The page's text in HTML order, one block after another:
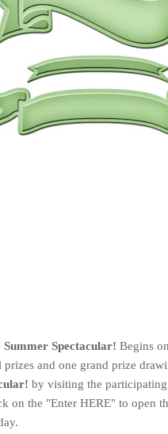
Spectacular! Begins
and one grand prize
by visiting the
on the "Enter HERE" to open